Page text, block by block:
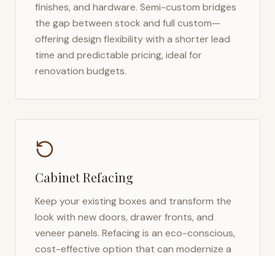
finishes, and hardware. Semi-custom bridges
the gap between stock and full custom—
offering design flexibility with a shorter lead
time and predictable pricing, ideal for
renovation budgets.
Cabinet Refacing
Keep your existing boxes and transform the
look with new doors, drawer fronts, and
veneer panels. Refacing is an eco-conscious,
cost-effective option that can modernize a